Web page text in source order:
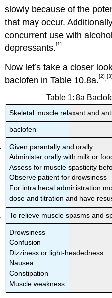
slowly because of the
that may occur.
concurrent use with
depressants.[1]
Now let’s take a closer
baclofen in Table 10.8a.[2] ,[3]
Table 1:.8a
Skeletal muscle relaxant and
baclofen
Given parantally and orally
Administer orally with milk or
Assess for muscle spasticity
Observe patient for drowsiness
For intrathecal administration
dose and titration and have
To relieve muscle spasms and
Drowsiness
Confusion
Dizziness or light-headedness
Nausea
Constipation
Muscle weakness